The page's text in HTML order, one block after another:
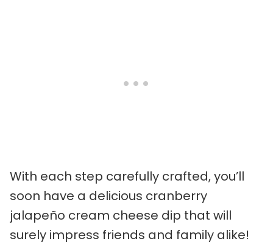
With each step carefully crafted, you’ll
soon have a delicious cranberry
jalapeño cream cheese dip that will
surely impress friends and family alike!